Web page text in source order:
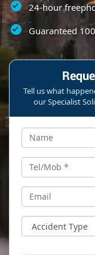
24-hour
Guaranteed
Tell us what
our Specialist